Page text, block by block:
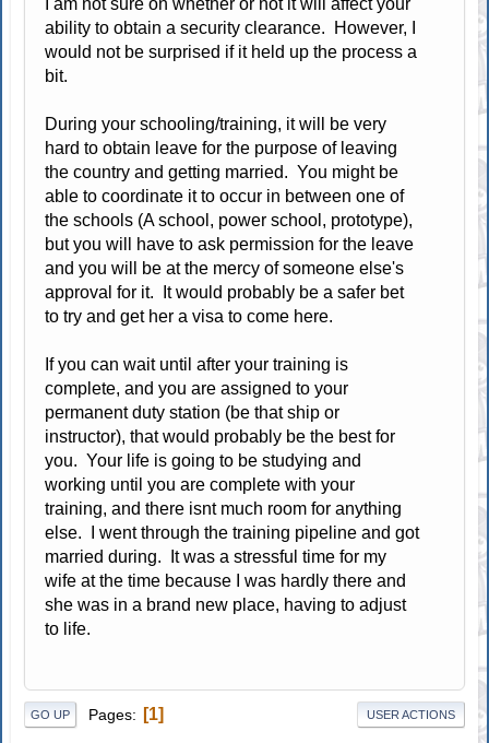
ability to obtain a security clearance. However, I
would not be surprised if it held up the process a
bit.
During your schooling/training, it will be very
hard to obtain leave for the purpose of leaving
the country and getting married. You might be
able to coordinate it to occur in between one of
the schools (A school, power school, prototype),
but you will have to ask permission for the leave
and you will be at the mercy of someone else's
approval for it. It would probably be a safer bet
to try and get her a visa to come here.
If you can wait until after your training is
complete, and you are assigned to your
permanent duty station (be that ship or
instructor), that would probably be the best for
you. Your life is going to be studying and
working until you are complete with your
training, and there isnt much room for anything
else. I went through the training pipeline and got
married during. It was a stressful time for my
wife at the time because I was hardly there and
she was in a brand new place, having to adjust
to life.
GO UP Pages 1 USER ACTIONS